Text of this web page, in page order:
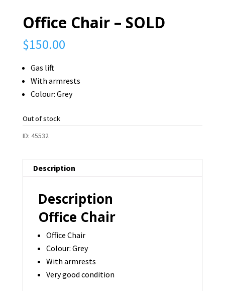
Office Chair – SOLD
$150.00
Gas lift
With armrests
Colour: Grey
Out of stock
ID: 45532
Description
Description
Office Chair
Office Chair
Colour: Grey
With armrests
Very good condition